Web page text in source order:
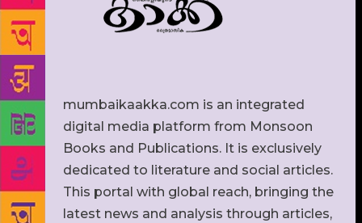
mumbaikaakka.com is an integrated
digital media platform from Monsoon
Books and Publications. It is exclusively
dedicated to literature and social articles.
This portal with global reach, bringing the
latest news and analysis through articles,